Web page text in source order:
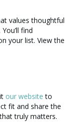
values thoughtful
find
your list. View the
our website to
fit and share the
truly matters.